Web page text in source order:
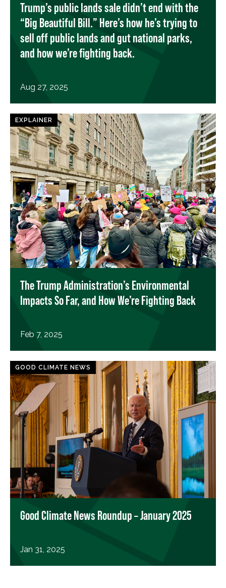
Trump’s public lands sale didn’t end with the
“Big Beautiful Bill.” Here’s how he’s trying to
sell off public lands and gut national parks,
and how we’re fighting back.
Aug 27, 2025
EXPLAINER
The Trump Administration’s Environmental
Impacts So Far, and How We’re Fighting Back
Feb 7, 2025
GOOD CLIMATE NEWS
Good Climate News Roundup – January 2025
Jan 31, 2025